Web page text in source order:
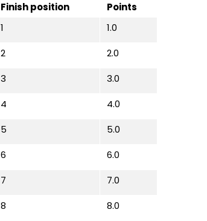
Finish position
Points
1 1.0
2 2.0
3 3.0
4 4.0
5 5.0
6 6.0
7 7.0
8 8.0